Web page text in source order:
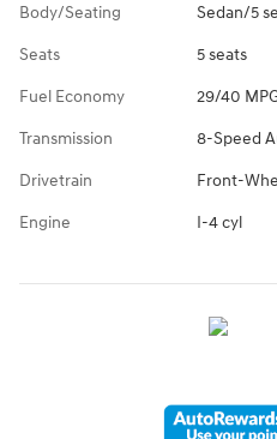
Body/Seating Sedan/5
Seats 5 seats
Fuel Economy 29/40
Transmission 8-Speed
Drivetrain Front-
Engine I-4 cyl